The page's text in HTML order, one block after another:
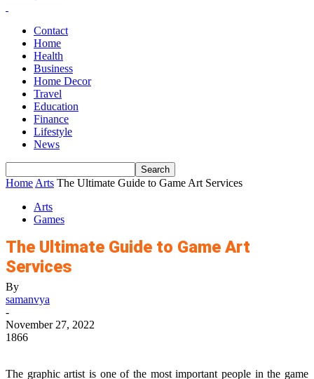
Contact
Home
Health
Business
Home Decor
Travel
Education
Finance
Lifestyle
News
Home Arts The Ultimate Guide to Game Art Services
Arts
Games
The Ultimate Guide to Game Art
Services
By
samanvya
-
November 27, 2022
1866
The graphic artist is one of the most important people in the game